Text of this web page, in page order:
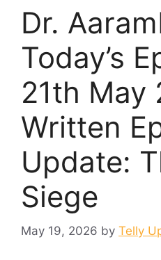
Dr.
Today’s
21th May
Written
Update:
Siege
May 19, 2026 by Telly